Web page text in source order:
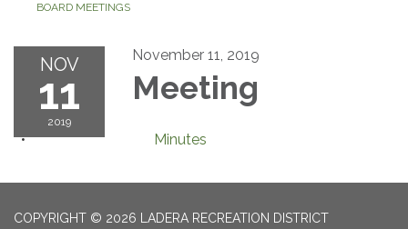
BOARD MEETINGS
NOV
11
2019
November 11, 2019
Meeting
Minutes
COPYRIGHT © 2026 LADERA RECREATION DISTRICT